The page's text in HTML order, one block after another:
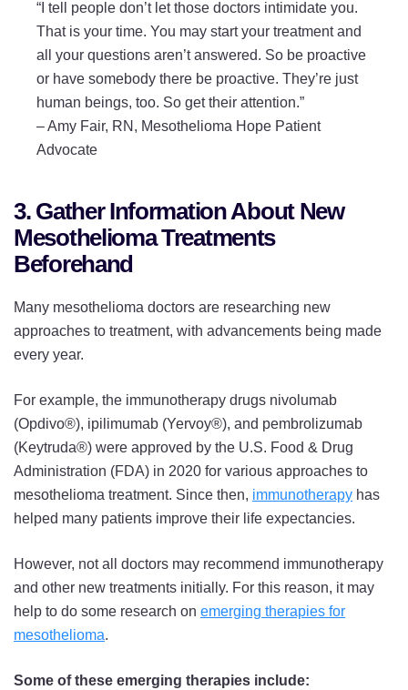
“I tell people don’t let those doctors intimidate you.
That is your time. You may start your treatment and
all your questions aren’t answered. So be proactive
or have somebody there be proactive. They’re just
human beings, too. So get their attention.”
–Amy Fair, RN, Mesothelioma Hope Patient
Advocate
3. Gather Information About New
Mesothelioma Treatments
Beforehand
Many mesothelioma doctors are researching new
approaches to treatment, with advancements being made
every year.
For example, the immunotherapy drugs nivolumab
(Opdivo®), ipilimumab (Yervoy®), and pembrolizumab
(Keytruda®) were approved by the U.S. Food & Drug
Administration (FDA) in 2020 for various approaches to
mesothelioma treatment. Since then, immunotherapy has
helped many patients improve their life expectancies.
However, not all doctors may recommend immunotherapy
and other new treatments initially. For this reason, it may
help to do some research on emerging therapies for
mesothelioma.
Some of these emerging therapies include: